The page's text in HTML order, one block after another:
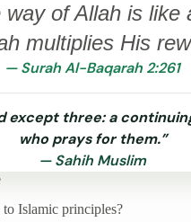
of Allah is
multiplies His
— Surah Al-Baqarah 2:261
except three: a
who prays for them.”
— Sahih Muslim
Islamic principles?